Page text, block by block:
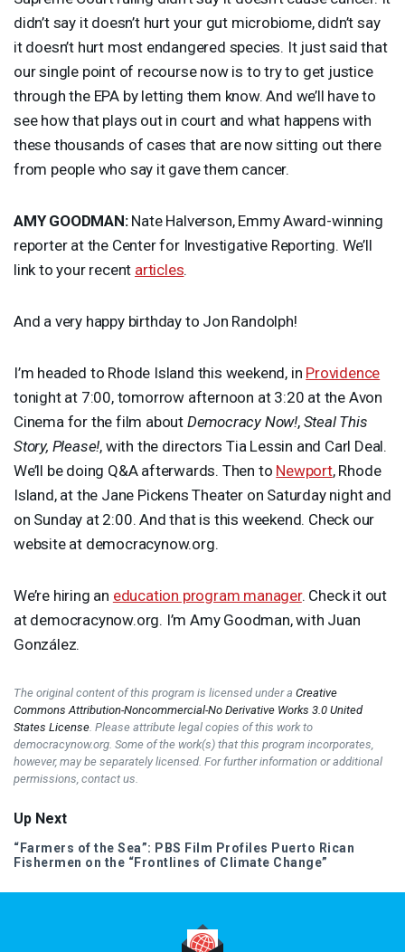
didn’t say it doesn’t hurt your gut microbiome, didn’t say
it doesn’t hurt most endangered species. It just said that
our single point of recourse now is to try to get justice
through the EPA by letting them know. And we’ll have to
see how that plays out in court and what happens with
these thousands of cases that are now sitting out there
from people who say it gave them cancer.
AMY GOODMAN:Nate Halverson, Emmy Award-winning
reporter at the Center for Investigative Reporting. We’ll
link to your recent articles.
And a very happy birthday to Jon Randolph!
I’m headed to Rhode Island this weekend, in Providence
tonight at 7:00, tomorrow afternoon at 3:20 at the Avon
Cinema for the film about Democracy Now!, Steal This
Story, Please!, with the directors Tia Lessin and Carl Deal.
We’ll be doing Q&A afterwards. Then to Newport, Rhode
Island, at the Jane Pickens Theater on Saturday night and
on Sunday at 2:00. And that is this weekend. Check our
website at democracynow.org.
We’re hiring an education program manager. Check it out
at democracynow.org. I’m Amy Goodman, with Juan
González.
The original content of this program is licensed under a Creative
Commons Attribution-Noncommercial-No Derivative Works 3.0 United
States License . Please attribute legal copies of this work to
democracynow.org. Some of the work(s) that this program incorporates,
however, may be separately licensed. For further information or additional
permissions, contact us.
Up Next
“Farmers of the Sea”: PBS Film Profiles Puerto Rican
Fishermen on the “Frontlines of Climate Change”